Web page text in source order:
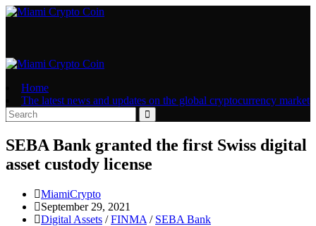
Skip
Home
The latest news and updates on the global cryptocurrency market
SEBA Bank granted the first Swiss digital
asset custody license
Post
author:
MiamiCrypto
Post
published:
September 29, 2021
Post
Digital Assets / FINMA / SEBA Bank